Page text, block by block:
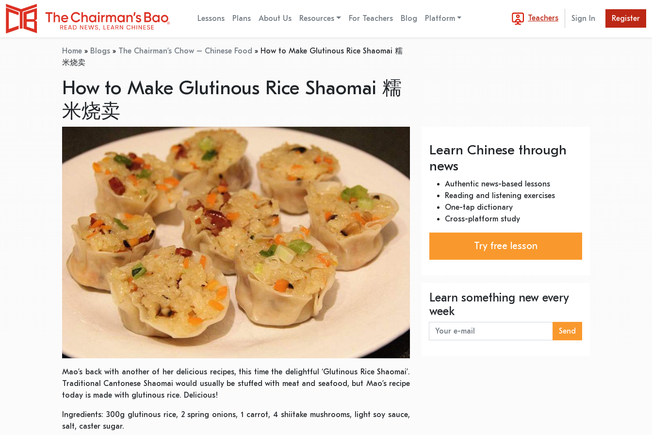
Lessons Plans About Us Resources For Teachers Blog Platform Teachers Sign In Register
Home » Blogs » The Chairman’s Chow – Chinese Food » How to Make Glutinous Rice Shaomai 糯
米烧卖
How to Make Glutinous Rice Shaomai 糯
米烧卖
Mao’s back with another of her delicious recipes, this time the delightful ‘Glutinous Rice Shaomai’.
Traditional Cantonese Shaomai would usually be stuffed with meat and seafood, but Mao’s recipe
today is made with glutinous rice. Delicious!
Ingredients: 300g glutinous rice, 2 spring onions, 1 carrot, 4 shiitake mushrooms, light soy sauce,
salt, caster sugar.
Learn Chinese through
news
Authentic news-based lessons
Reading and listening exercises
One-tap dictionary
Cross-platform study
Try free lesson
Learn something new every
week
Send